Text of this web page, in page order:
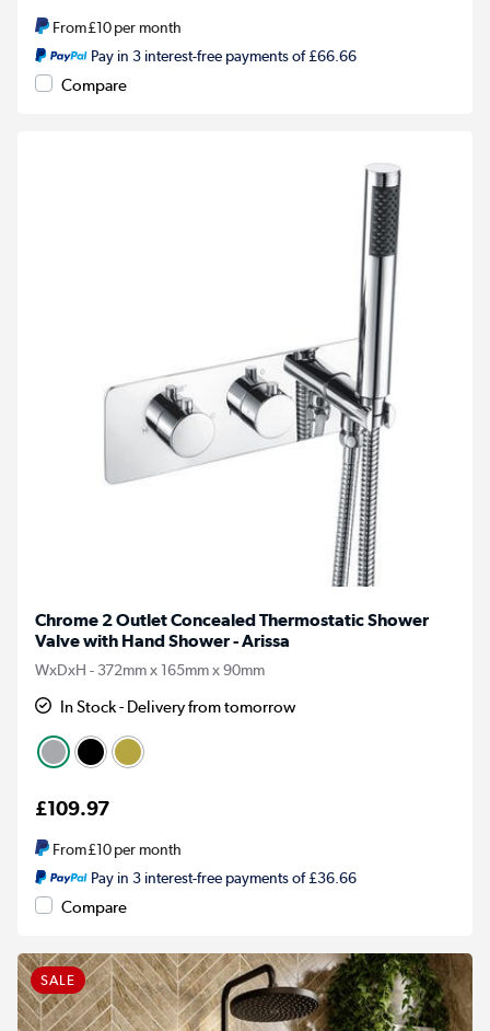
From£10per month
Pay in 3 interest-free payments of £66.66
Compare
Chrome 2 Outlet Concealed Thermostatic Shower
Valve with Hand Shower - Arissa
WxDxH - 372mm x 165mm x 90mm
In Stock - Delivery from tomorrow
£109.97
From£10per month
Pay in 3 interest-free payments of £36.66
Compare
SALE